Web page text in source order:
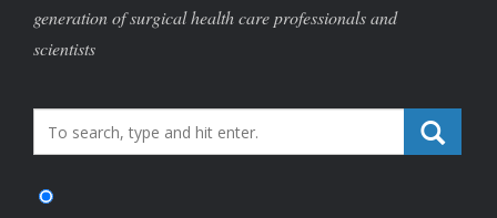
generation of surgical health care professionals and
scientists